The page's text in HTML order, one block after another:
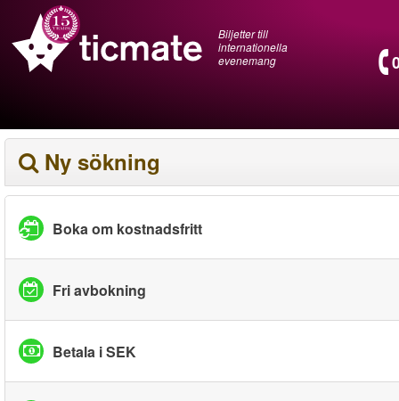
Biljetter till
internationella
evenemang
Ny sökning
Boka om kostnadsfritt
Fri avbokning
Betala i SEK